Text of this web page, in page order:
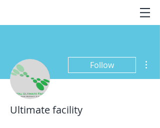
Follow
Ultimate facility